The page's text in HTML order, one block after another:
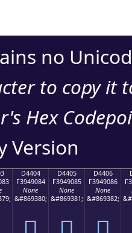
no
to copy it
Hex
Version
D4404
F3949084
None
&#869380;
D4405
F3949085
None
&#869381;
D4406
F3949086
None
&#869382;